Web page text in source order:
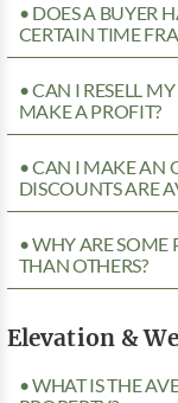
• DOES A BUYER
CERTAIN TIME
• CAN I RESELL
MAKE A PROFIT?
• CAN I MAKE AN
DISCOUNTS ARE
• WHY ARE SOME
THAN OTHERS?
Elevation &
• WHAT IS THE